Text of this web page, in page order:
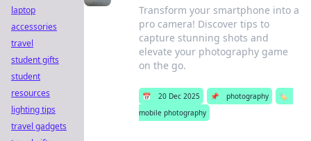
Transform your smartphone into a
pro camera! Discover tips to
capture stunning shots and
elevate your photography game
on the go.
📅 20 Dec 2025 📌 photography
🏷️
mobile photography
laptop
accessories
travel
student gifts
student
resources
lighting tips
travel gadgets